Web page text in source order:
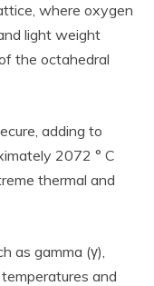
where oxygen
light weight
the octahedral
adding to
2072 ° C
thermal and
as gamma (γ),
and